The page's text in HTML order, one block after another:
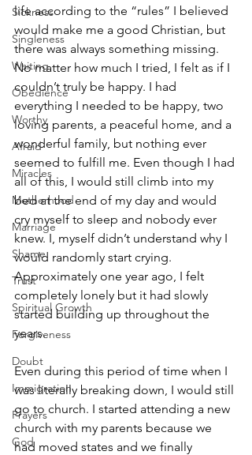
Sickness
Singleness
Waiting
Obedience
Worthy
Afraid
Miracles
Motherhood
Marriage
Shame
Trust
Spiritual Growth
Forgiveness
Doubt
Immigration
Prayers
God
life according to the “rules” I believed
would make me a good Christian, but
there was always something missing.
No matter how much I tried, I felt as if I
couldn’t truly be happy. I had
everything I needed to be happy, two
loving parents, a peaceful home, and a
wonderful family, but nothing ever
seemed to fulfill me. Even though I had
all of this, I would still climb into my
bed at the end of my day and would
cry myself to sleep and nobody ever
knew. I, myself didn’t understand why I
would randomly start crying.
Approximately one year ago, I felt
completely lonely but it had slowly
started building up throughout the
years.
Even during this period of time when I
was literally breaking down, I would still
go to church. I started attending a new
church with my parents because we
had moved states and we finally